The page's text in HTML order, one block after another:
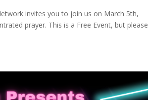
invites you to join us on March 5th,
prayer. This is a Free Event, but please